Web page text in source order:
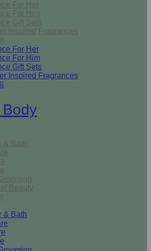
For Her
For Him
Gift Sets
Inspired Fragrances
For Her
For Him
Gift Sets
Inspired Fragrances
Body
& Bath
Beauty
& Bath